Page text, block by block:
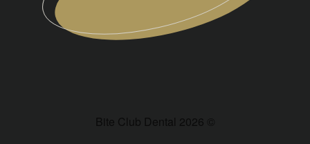
Bite Club Dental 2026 ©